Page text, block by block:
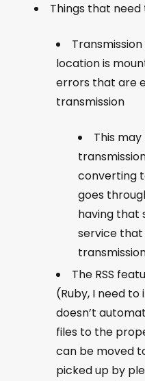
Things that need
location is
errors that are
transmission
This
converting
goes
having that
service
The RSS
(Ruby, I need
doesn’t
files to the
can be moved
picked up by